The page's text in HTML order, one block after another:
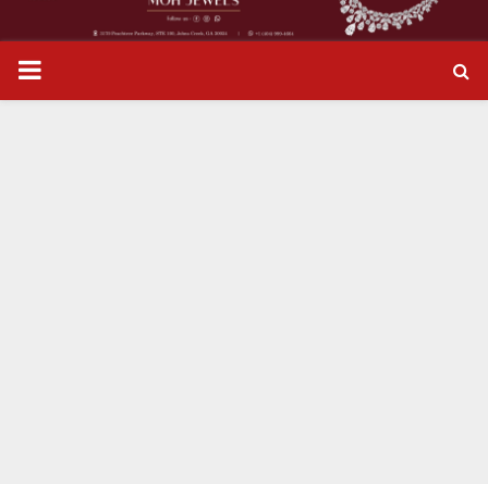
b
t
P